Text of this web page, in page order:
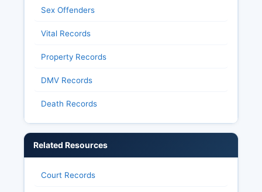
Sex Offenders
Vital Records
Property Records
DMV Records
Death Records
Related Resources
Court Records